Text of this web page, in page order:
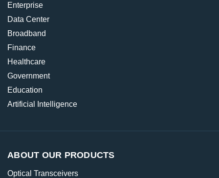
Enterprise
Data Center
Broadband
Finance
Healthcare
Government
Education
Artificial Intelligence
ABOUT OUR PRODUCTS
Optical Transceivers